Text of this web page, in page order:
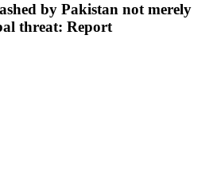
by Pakistan not merely
threat: Report